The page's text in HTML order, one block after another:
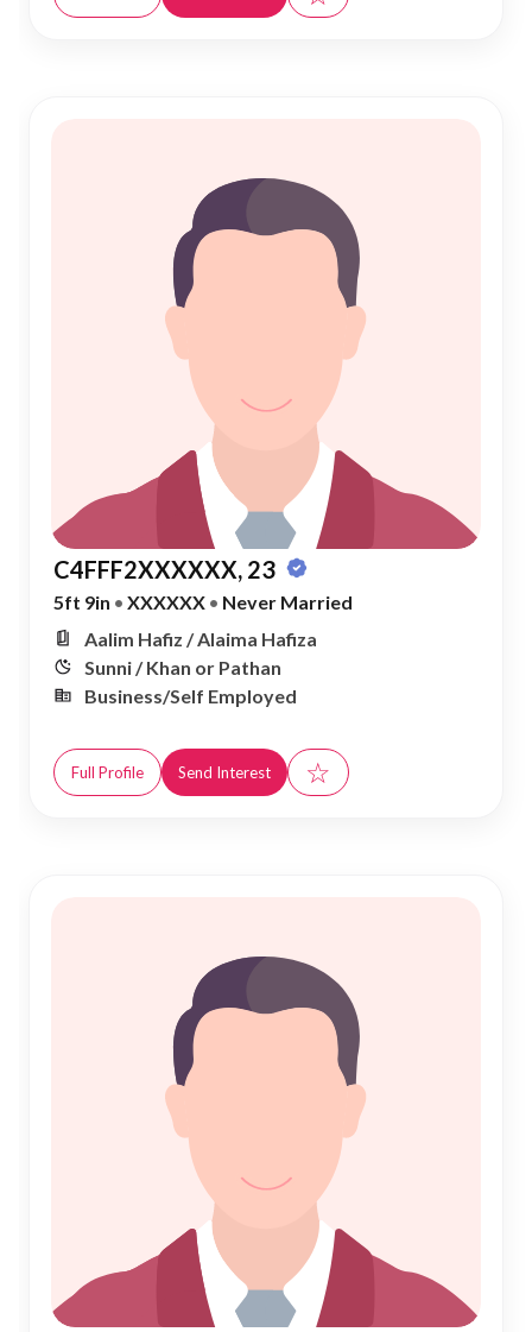
C4FFF2XXXXXX, 23
5ft 9in • XXXXXX • Never Married
Aalim Hafiz / Alaima Hafiza
Sunni / Khan or Pathan
Business/Self Employed
Full Profile Send Interest ☆